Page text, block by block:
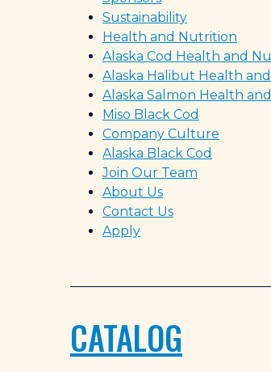
Sustainability
Health and Nutrition
Alaska Cod Health and
Alaska Halibut Health
Alaska Salmon Health
Miso Black Cod
Company Culture
Alaska Black Cod
Join Our Team
About Us
Contact Us
Apply
CATALOG